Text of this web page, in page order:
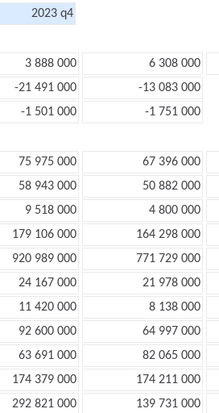
2023 q4
3 888 000 6 308 000
-21 491 000
-13 083 000
-1 501 000
-1 751 000
75 975 000 67 396 000
58 943 000 50 882 000
9 518 000 4 800 000
179 106 000 164 298 000
920 989 000 771 729 000
24 167 000 21 978 000
11 420 000 8 138 000
92 600 000 64 997 000
63 691 000 82 065 000
174 379 000 174 211 000
292 821 000 139 731 000